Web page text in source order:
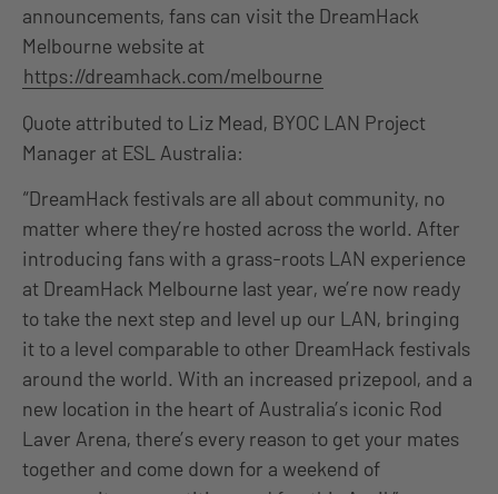
announcements, fans can visit the DreamHack
Melbourne website at
https://dreamhack.com/melbourne
Quote attributed to Liz Mead, BYOC LAN Project
Manager at ESL Australia:
“DreamHack festivals are all about community, no
matter where they’re hosted across the world. After
introducing fans with a grass-roots LAN experience
at DreamHack Melbourne last year, we’re now ready
to take the next step and level up our LAN, bringing
it to a level comparable to other DreamHack festivals
around the world. With an increased prizepool, and a
new location in the heart of Australia’s iconic Rod
Laver Arena, there’s every reason to get your mates
together and come down for a weekend of